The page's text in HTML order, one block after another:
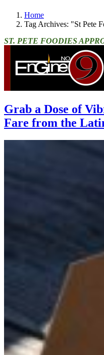
Home
Tag Archives: "St Pete
ST. PETE FOODIES
Grab a Dose of
Fare from the